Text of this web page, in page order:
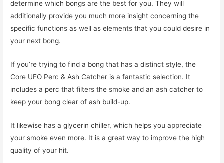
determine which bongs are the best for you. They will
additionally provide you much more insight concerning the
specific functions as well as elements that you could desire in
your next bong.
If you’re trying to find a bong that has a distinct style, the
Core UFO Perc & Ash Catcher is a fantastic selection. It
includes a perc that filters the smoke and an ash catcher to
keep your bong clear of ash build-up.
It likewise has a glycerin chiller, which helps you appreciate
your smoke even more. It is a great way to improve the high
quality of your hit.